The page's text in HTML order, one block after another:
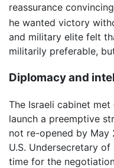
reassurance
he wanted victory
and military elite felt
militarily preferable,
Diplomacy and
The Israeli cabinet
launch a preemptive
not re-opened by May
U.S. Undersecretary
time for the